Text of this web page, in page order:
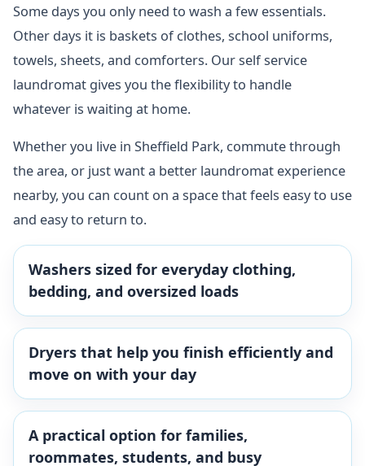
Some days you only need to wash a few essentials.
Other days it is baskets of clothes, school uniforms,
towels, sheets, and comforters. Our self service
laundromat gives you the flexibility to handle
whatever is waiting at home.
Whether you live in Sheffield Park, commute through
the area, or just want a better laundromat experience
nearby, you can count on a space that feels easy to use
and easy to return to.
Washers sized for everyday clothing,
bedding, and oversized loads
Dryers that help you finish efficiently and
move on with your day
A practical option for families,
roommates, students, and busy